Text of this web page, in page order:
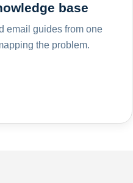
base
email guides from one
the problem.